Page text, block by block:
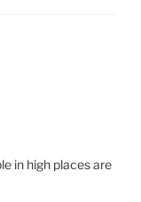
in high places are